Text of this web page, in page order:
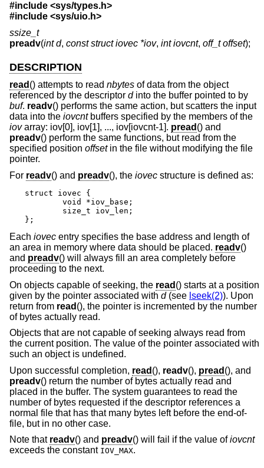
#include <sys/types.h>
#include <sys/uio.h>
ssize_t
preadv(int d, const struct iovec *iov, int iovcnt, off_t offset);
DESCRIPTION
read () attempts to read nbytes of data from the object
referenced by the descriptor dinto the buffer pointed to by
buf. readv() performs the same action, but scatters the input
data into the iovcntbuffers specified by the members of the
iovarray: iov[0], iov[1], ..., iov[iovcnt-1]. pread () and
preadv() perform the same functions, but read from the
specified position offsetin the file without modifying the file
pointer.
For readv() and preadv(), the iovec structure is defined as:
struct iovec {
};
Each iovec entry specifies the base address and length of
an area in memory where data should be placed. readv()
and preadv() will always fill an area completely before
proceeding to the next.
On objects capable of seeking, the read () starts at a position
given by the pointer associated with d(see lseek(2)). Upon
return from read (), the pointer is incremented by the number
of bytes actually read.
Objects that are not capable of seeking always read from
the current position. The value of the pointer associated with
such an object is undefined.
Upon successful completion, read (), readv(), pread (), and
preadv() return the number of bytes actually read and
placed in the buffer. The system guarantees to read the
number of bytes requested if the descriptor references a
normal file that has that many bytes left before the end-of-
file, but in no other case.
Note that readv() and preadv() will fail if the value ofiovcnt
exceeds the constant IOV_MAX.